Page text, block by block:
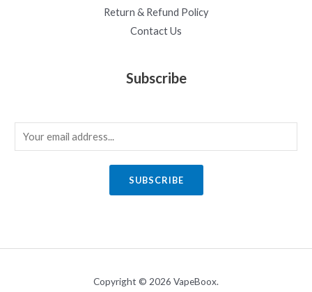
Return & Refund Policy
Contact Us
Subscribe
m
SUBSCRIBE
Copyright © 2026 VapeBoox.